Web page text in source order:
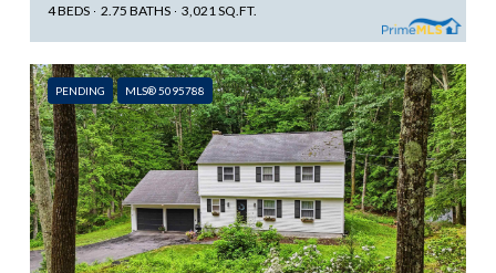
4 BEDS 2.75 BATHS 3,021 SQ.FT.
PENDING MLS® 5095788